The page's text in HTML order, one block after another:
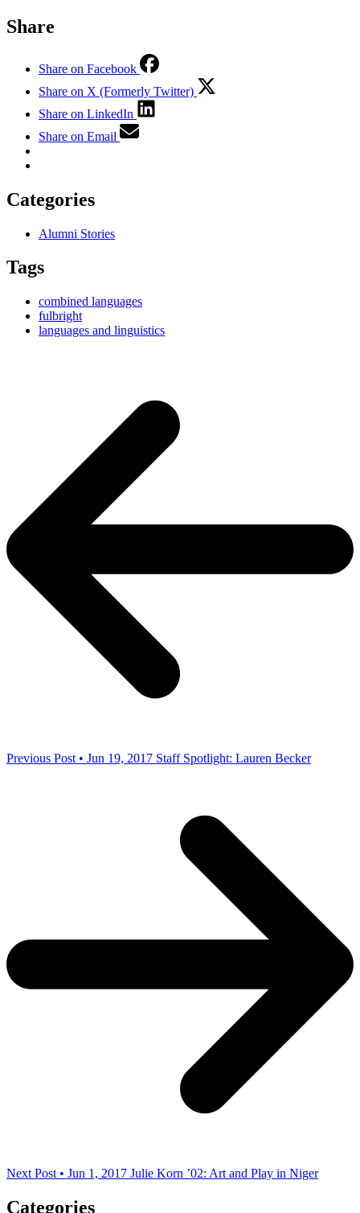
Share
Share on Facebook
Share on X (Formerly Twitter)
Share on LinkedIn
Share on Email
Categories
Alumni Stories
Tags
combined languages
fulbright
languages and linguistics
Previous Post • Jun 19, 2017 Staff Spotlight: Lauren Becker
Next Post • Jun 1, 2017 Julie Korn ’02: Art and Play in Niger
Categories